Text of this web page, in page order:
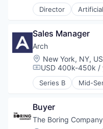
Hardware
Industrial
Industrial
Low Cost
Machinery
Manufacturing
Manufacturing &
Military
National Security
Navy
Science and
Software
Security
Director
Compliance
Enterprise
Internet
Legal
Privacy
Security
Software
Sales Manager
Arch
Location:
New York, NY,
Compensation:
USD 400k-450k /
Series B Mid-
Alternative
Business/
Cloud
Buyer
The Boring Company